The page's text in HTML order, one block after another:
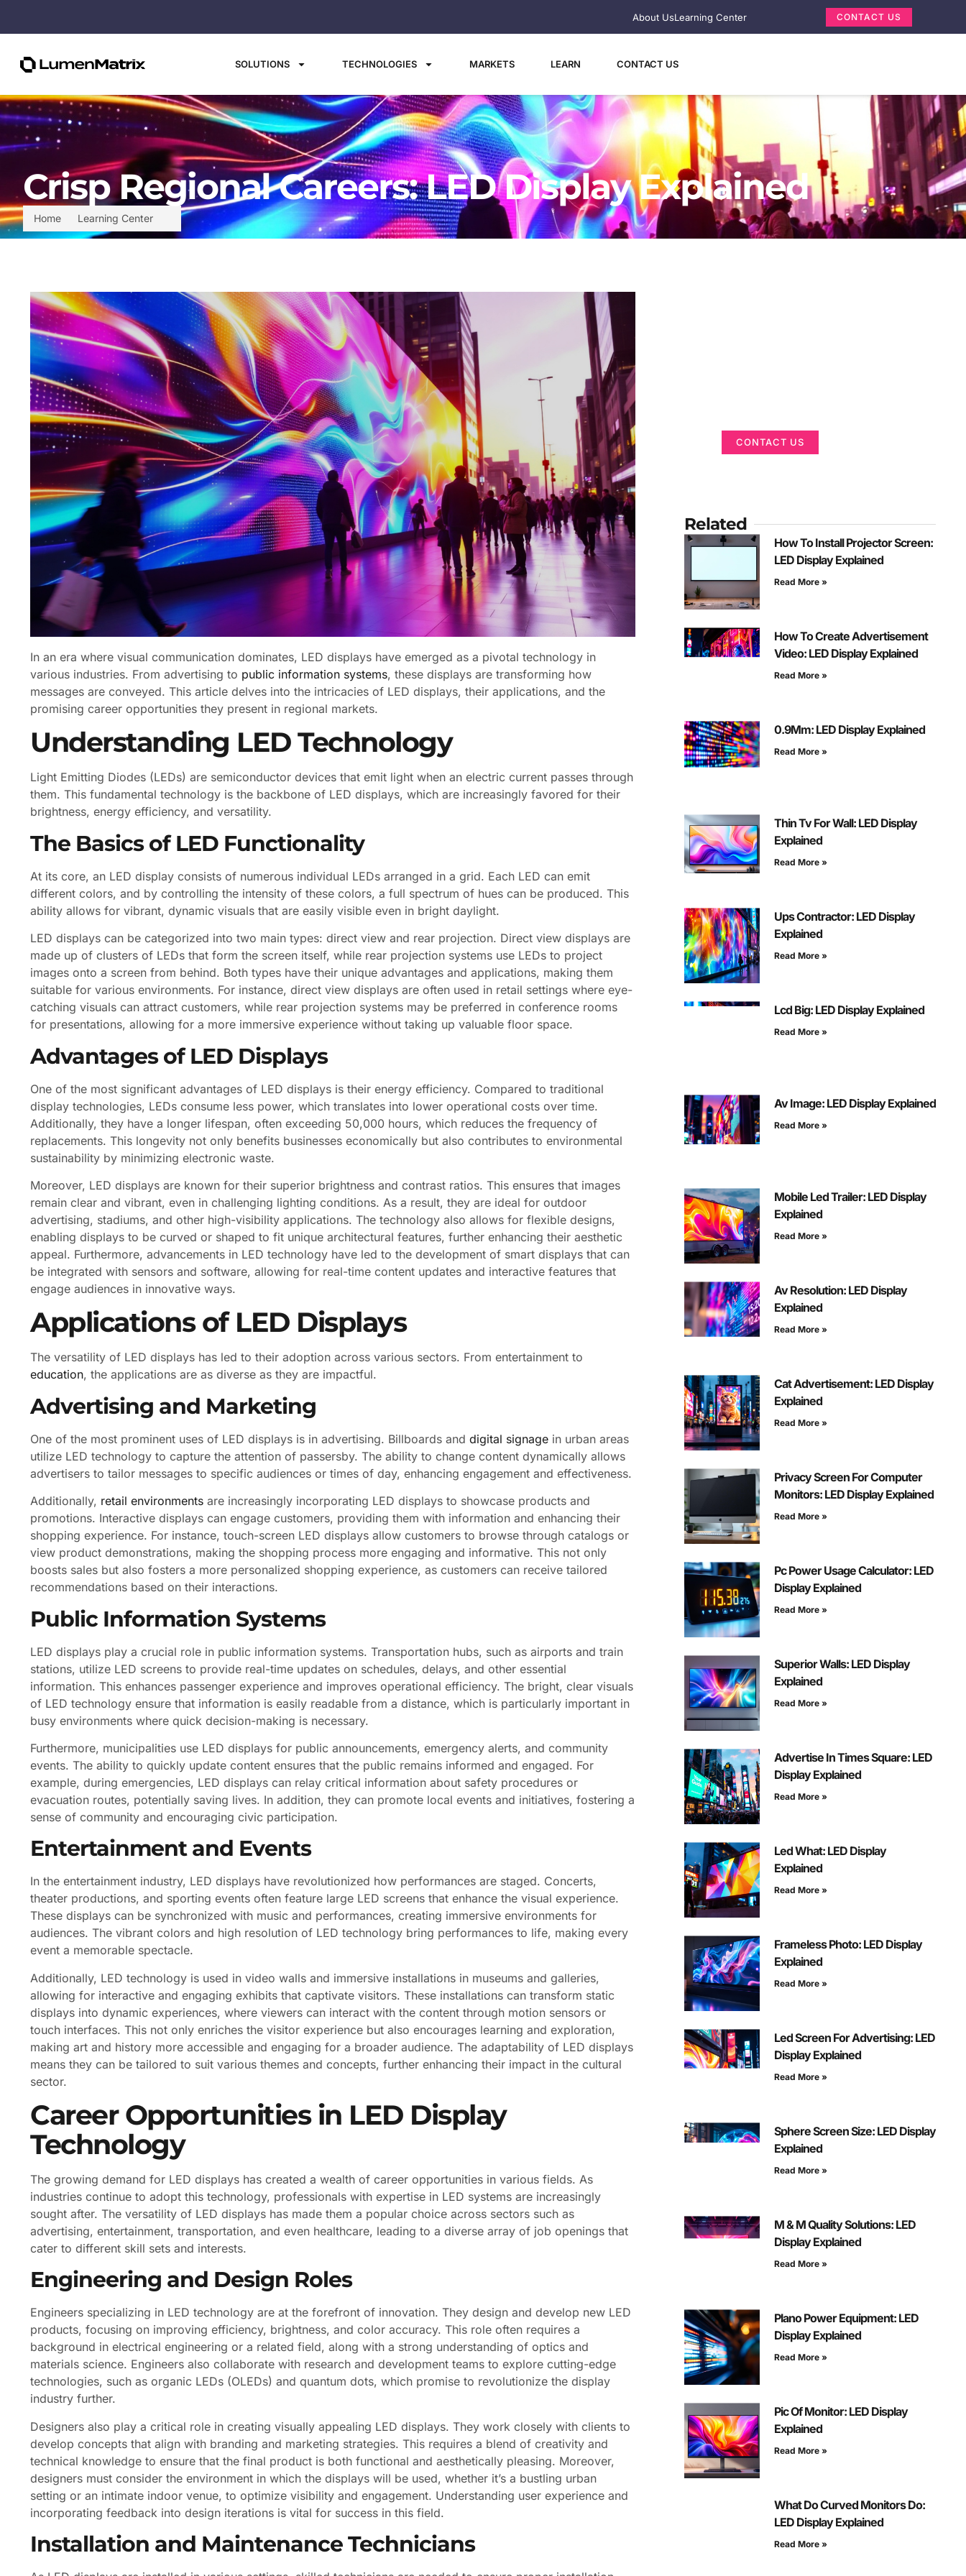
About UsLearning Center CONTACT US
SOLUTIONS TECHNOLOGIES MARKETS LEARN CONTACT US
Home Learning Center
Crisp Regional Careers: LED Display Explained
In an era where visual communication dominates, LED displays have emerged as a pivotal technology in
various industries. From advertising to public information systems, these displays are transforming how
messages are conveyed. This article delves into the intricacies of LED displays, their applications, and the
promising career opportunities they present in regional markets.
Understanding LED Technology
Light Emitting Diodes (LEDs) are semiconductor devices that emit light when an electric current passes through
them. This fundamental technology is the backbone of LED displays, which are increasingly favored for their
brightness, energy efficiency, and versatility.
The Basics of LED Functionality
At its core, an LED display consists of numerous individual LEDs arranged in a grid. Each LED can emit
different colors, and by controlling the intensity of these colors, a full spectrum of hues can be produced. This
ability allows for vibrant, dynamic visuals that are easily visible even in bright daylight.
LED displays can be categorized into two main types: direct view and rear projection. Direct view displays are
made up of clusters of LEDs that form the screen itself, while rear projection systems use LEDs to project
images onto a screen from behind. Both types have their unique advantages and applications, making them
suitable for various environments. For instance, direct view displays are often used in retail settings where eye-
catching visuals can attract customers, while rear projection systems may be preferred in conference rooms
for presentations, allowing for a more immersive experience without taking up valuable floor space.
Advantages of LED Displays
One of the most significant advantages of LED displays is their energy efficiency. Compared to traditional
display technologies, LEDs consume less power, which translates into lower operational costs over time.
Additionally, they have a longer lifespan, often exceeding 50,000 hours, which reduces the frequency of
replacements. This longevity not only benefits businesses economically but also contributes to environmental
sustainability by minimizing electronic waste.
Moreover, LED displays are known for their superior brightness and contrast ratios. This ensures that images
remain clear and vibrant, even in challenging lighting conditions. As a result, they are ideal for outdoor
advertising, stadiums, and other high-visibility applications. The technology also allows for flexible designs,
enabling displays to be curved or shaped to fit unique architectural features, further enhancing their aesthetic
appeal. Furthermore, advancements in LED technology have led to the development of smart displays that can
be integrated with sensors and software, allowing for real-time content updates and interactive features that
engage audiences in innovative ways.
Applications of LED Displays
The versatility of LED displays has led to their adoption across various sectors. From entertainment to
education, the applications are as diverse as they are impactful.
Advertising and Marketing
One of the most prominent uses of LED displays is in advertising. Billboards and digital signage in urban areas
utilize LED technology to capture the attention of passersby. The ability to change content dynamically allows
advertisers to tailor messages to specific audiences or times of day, enhancing engagement and effectiveness.
Additionally, retail environments are increasingly incorporating LED displays to showcase products and
promotions. Interactive displays can engage customers, providing them with information and enhancing their
shopping experience. For instance, touch-screen LED displays allow customers to browse through catalogs or
view product demonstrations, making the shopping process more engaging and informative. This not only
boosts sales but also fosters a more personalized shopping experience, as customers can receive tailored
recommendations based on their interactions.
Public Information Systems
LED displays play a crucial role in public information systems. Transportation hubs, such as airports and train
stations, utilize LED screens to provide real-time updates on schedules, delays, and other essential
information. This enhances passenger experience and improves operational efficiency. The bright, clear visuals
of LED technology ensure that information is easily readable from a distance, which is particularly important in
busy environments where quick decision-making is necessary.
Furthermore, municipalities use LED displays for public announcements, emergency alerts, and community
events. The ability to quickly update content ensures that the public remains informed and engaged. For
example, during emergencies, LED displays can relay critical information about safety procedures or
evacuation routes, potentially saving lives. In addition, they can promote local events and initiatives, fostering a
sense of community and encouraging civic participation.
Entertainment and Events
In the entertainment industry, LED displays have revolutionized how performances are staged. Concerts,
theater productions, and sporting events often feature large LED screens that enhance the visual experience.
These displays can be synchronized with music and performances, creating immersive environments for
audiences. The vibrant colors and high resolution of LED technology bring performances to life, making every
event a memorable spectacle.
Additionally, LED technology is used in video walls and immersive installations in museums and galleries,
allowing for interactive and engaging exhibits that captivate visitors. These installations can transform static
displays into dynamic experiences, where viewers can interact with the content through motion sensors or
touch interfaces. This not only enriches the visitor experience but also encourages learning and exploration,
making art and history more accessible and engaging for a broader audience. The adaptability of LED displays
means they can be tailored to suit various themes and concepts, further enhancing their impact in the cultural
sector.
Career Opportunities in LED Display
Technology
The growing demand for LED displays has created a wealth of career opportunities in various fields. As
industries continue to adopt this technology, professionals with expertise in LED systems are increasingly
sought after. The versatility of LED displays has made them a popular choice across sectors such as
advertising, entertainment, transportation, and even healthcare, leading to a diverse array of job openings that
cater to different skill sets and interests.
Engineering and Design Roles
Engineers specializing in LED technology are at the forefront of innovation. They design and develop new LED
products, focusing on improving efficiency, brightness, and color accuracy. This role often requires a
background in electrical engineering or a related field, along with a strong understanding of optics and
materials science. Engineers also collaborate with research and development teams to explore cutting-edge
technologies, such as organic LEDs (OLEDs) and quantum dots, which promise to revolutionize the display
industry further.
Designers also play a critical role in creating visually appealing LED displays. They work closely with clients to
develop concepts that align with branding and marketing strategies. This requires a blend of creativity and
technical knowledge to ensure that the final product is both functional and aesthetically pleasing. Moreover,
designers must consider the environment in which the displays will be used, whether it’s a bustling urban
setting or an intimate indoor venue, to optimize visibility and engagement. Understanding user experience and
incorporating feedback into design iterations is vital for success in this field.
Installation and Maintenance Technicians
CONTACT US
Related
How To Install Projector Screen:
LED Display Explained
Read More »
How To Create Advertisement
Video: LED Display Explained
Read More »
0.9Mm: LED Display Explained
Read More »
Thin Tv For Wall: LED Display
Explained
Read More »
Ups Contractor: LED Display
Explained
Read More »
Lcd Big: LED Display Explained
Read More »
Av Image: LED Display Explained
Read More »
Mobile Led Trailer: LED Display
Explained
Read More »
Av Resolution: LED Display
Explained
Read More »
Cat Advertisement: LED Display
Explained
Read More »
Privacy Screen For Computer
Monitors: LED Display Explained
Read More »
Pc Power Usage Calculator: LED
Display Explained
Read More »
Superior Walls: LED Display
Explained
Read More »
Advertise In Times Square: LED
Display Explained
Read More »
Led What: LED Display
Explained
Read More »
Frameless Photo: LED Display
Explained
Read More »
Led Screen For Advertising: LED
Display Explained
Read More »
Sphere Screen Size: LED Display
Explained
Read More »
M & M Quality Solutions: LED
Display Explained
Read More »
Plano Power Equipment: LED
Display Explained
Read More »
Pic Of Monitor: LED Display
Explained
Read More »
What Do Curved Monitors Do:
LED Display Explained
Read More »